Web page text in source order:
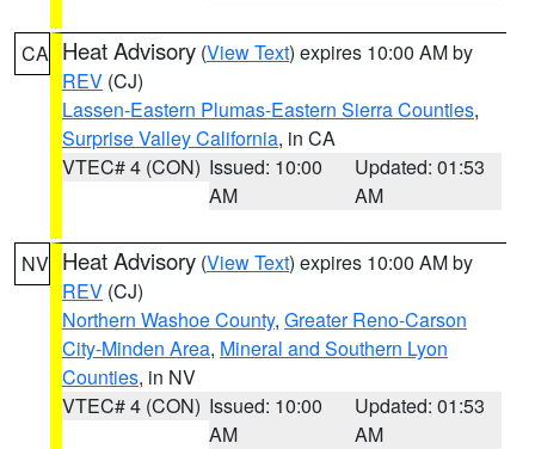
CA Heat Advisory (View Text) expires 10:00 AM by
REV (CJ)
Lassen-Eastern Plumas-Eastern Sierra Counties,
Surprise Valley California, in CA
VTEC# 4 (CON) Issued: 10:00
AM
Updated: 01:53
AM
NV Heat Advisory (View Text) expires 10:00 AM by
REV (CJ)
Northern Washoe County, Greater Reno-Carson
City-Minden Area, Mineral and Southern Lyon
Counties, in NV
VTEC# 4 (CON) Issued: 10:00
AM
Updated: 01:53
AM